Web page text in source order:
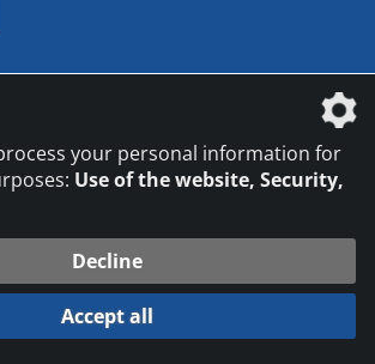
© 2026 DVS Media GmbH
Datenschutzeinstellungen
your personal information for
Use of the website, Security,
Decline
Accept all